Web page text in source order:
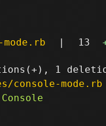
| 13
console-mode.rb